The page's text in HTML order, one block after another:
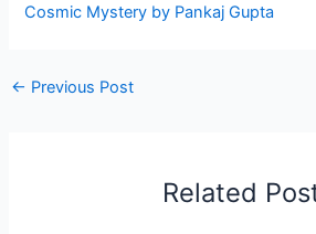
Cosmic Mystery by Pankaj Gupta
← Previous Post
Related